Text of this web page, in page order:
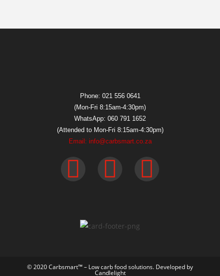
Phone: 021 556 0641
(Mon-Fri 8:15am-4:30pm)
WhatsApp: 060 791 1652
(Attended to Mon-Fri 8:15am-4:30pm)
Email: info@carbsmart.co.za
© 2020 Carbsmart™ – Low carb food solutions. Developed by
Candlelight